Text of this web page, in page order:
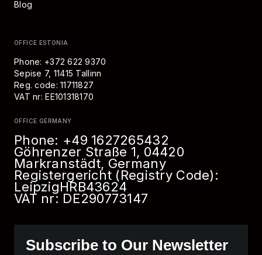
Subscribe to Our Newsletter
Blog
OFFICE ESTONIA
Phone: +372 622 9370
Sepise 7, 11415 Tallinn
Reg. code: 11711827
VAT nr: EE101318170
OFFICE GERMANY
Phone: +49 1627265432
Göhrenzer Straße 1, 04420
Markranstädt, Germany
Registergericht (Registry Code):
LeipzigHRB43624
VAT nr: DE290773147